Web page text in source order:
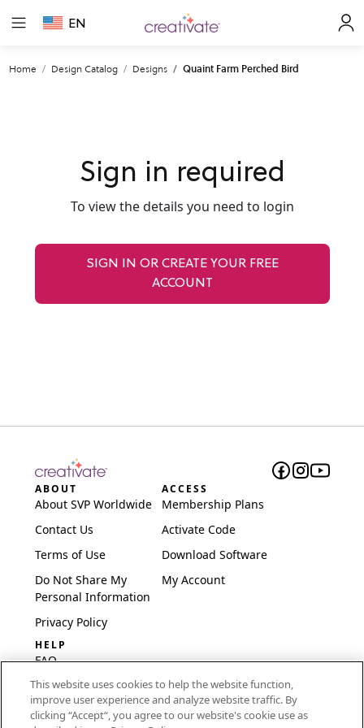
EN
Home Design Catalog Designs Quaint Farm Perched Bird
Sign in required
To view the details you need to login
SIGN IN OR CREATE YOUR FREE
ACCOUNT
ABOUT
About SVP Worldwide
Contact Us
Terms of Use
Do Not Share My
Personal Information
Privacy Policy
ACCESS
Membership Plans
Activate Code
Download Software
My Account
HELP
FAQ
Software & Setup
International
This website uses cookies to help the website function,
improve user experience and analyze website traffic. By
clicking “Accept“, you agree to our website's cookie use as